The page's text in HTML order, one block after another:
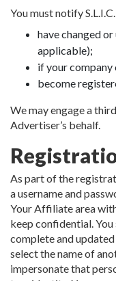
You must notify
have changed
applicable);
if your company
become
We may engage a
Advertiser’s behalf.
As part of the
a username and
Your Affiliate area
keep confidential. You
complete and
select the name of
impersonate that